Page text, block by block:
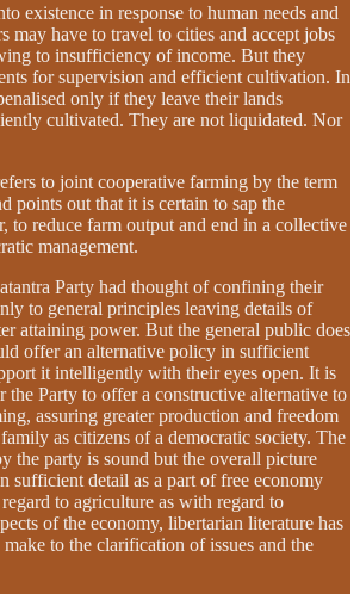
existence in response to human needs and
may have to travel to cities and accept jobs
to insufficiency of income. But they
for supervision and efficient cultivation. In
only if they leave their lands
cultivated. They are not liquidated. Nor
to joint cooperative farming by the term
points out that it is certain to sap the
to reduce farm output and end in a collective
management.
Party had thought of confining their
to general principles leaving details of
attaining power. But the general public does
offer an alternative policy in sufficient
it intelligently with their eyes open. It is
the Party to offer a constructive alternative to
assuring greater production and freedom
as citizens of a democratic society. The
the party is sound but the overall picture
sufficient detail as a part of free economy
to agriculture as with regard to
of the economy, libertarian literature has
to the clarification of issues and the